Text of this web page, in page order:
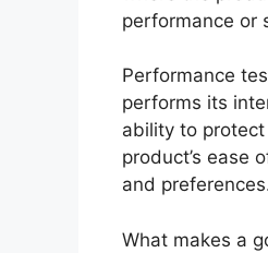
performance or
Performance
performs its
ability to
product’s ease
and
What makes a